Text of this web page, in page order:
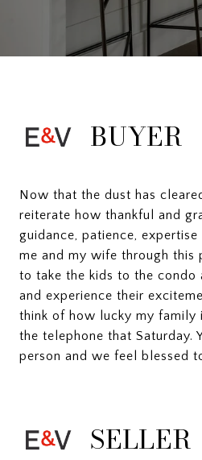
BUYER
Now that the dust has
reiterate how thankful and
guidance, patience,
me and my wife through this
to take the kids to the condo
and experience their
think of how lucky my family
the telephone that Saturday.
person and we feel blessed
SELLER